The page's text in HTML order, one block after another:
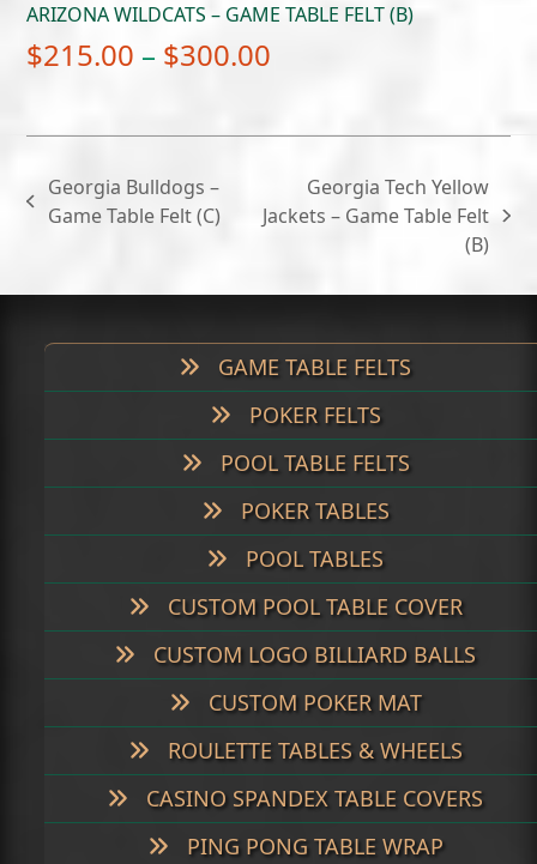
ARIZONA WILDCATS – GAME TABLE FELT (B)
$215.00 – $300.00
$215.00
through
$300.00
previous
Georgia Bulldogs –
Game Table Felt (C)
next
Georgia Tech Yellow
Jackets – Game Table Felt
(B)
GAME TABLE FELTS
POKER FELTS
POOL TABLE FELTS
POKER TABLES
POOL TABLES
CUSTOM POOL TABLE COVER
CUSTOM LOGO BILLIARD BALLS
CUSTOM POKER MAT
ROULETTE TABLES & WHEELS
CASINO SPANDEX TABLE COVERS
PING PONG TABLE WRAP